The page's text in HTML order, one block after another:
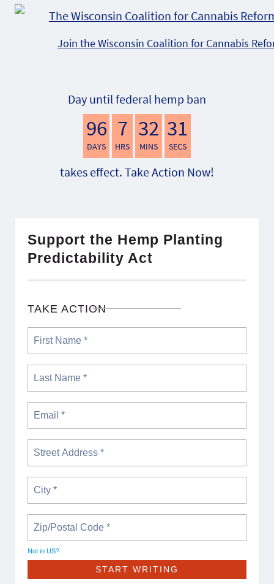
Join the Wisconsin Coalition for Cannabis
Day until federal hemp ban
96
DAYS
7
HRS
32
MINS
30
SECS
takes effect. Take Action Now!
Support the Hemp Planting
Predictability Act
TAKE ACTION
Not in US?